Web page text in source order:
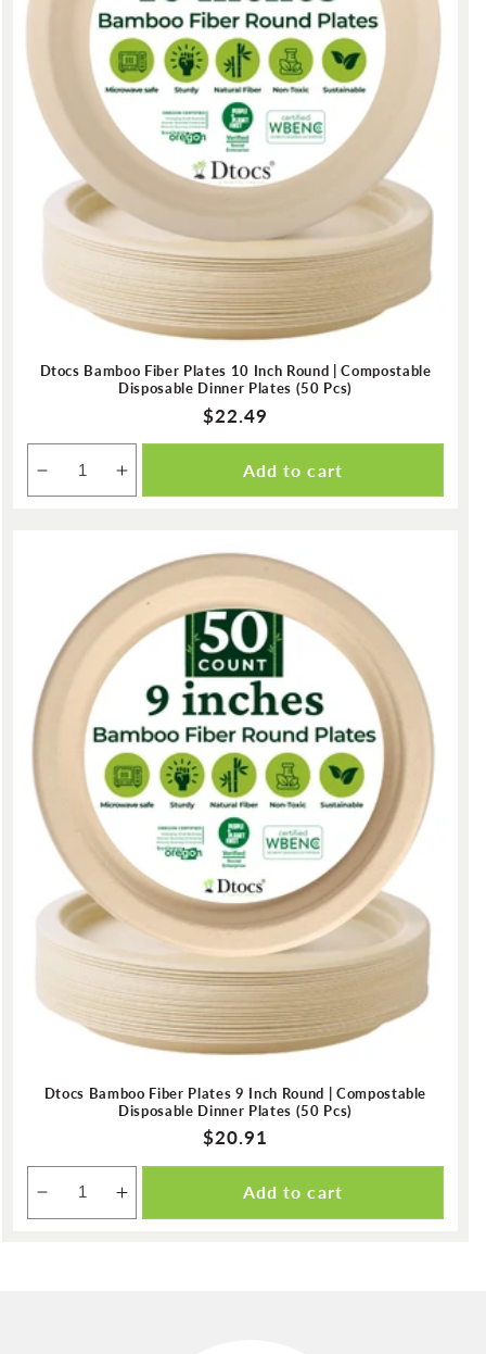
Dtocs Bamboo Fiber Plates 10 Inch Round | Compostable
Disposable Dinner Plates (50 Pcs)
Regular
price
$22.49
Decrease
quantity
Increase
quantity
Add to cart
Dtocs Bamboo Fiber Plates 9 Inch Round | Compostable
Disposable Dinner Plates (50 Pcs)
Regular
price
$20.91
Decrease
quantity
Increase
quantity
Add to cart